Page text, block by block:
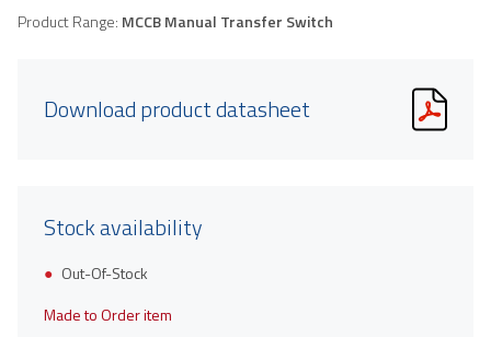
Product Range: MCCB Manual Transfer Switch
Download product datasheet
Stock availability
Out-Of-Stock
Made to Order item